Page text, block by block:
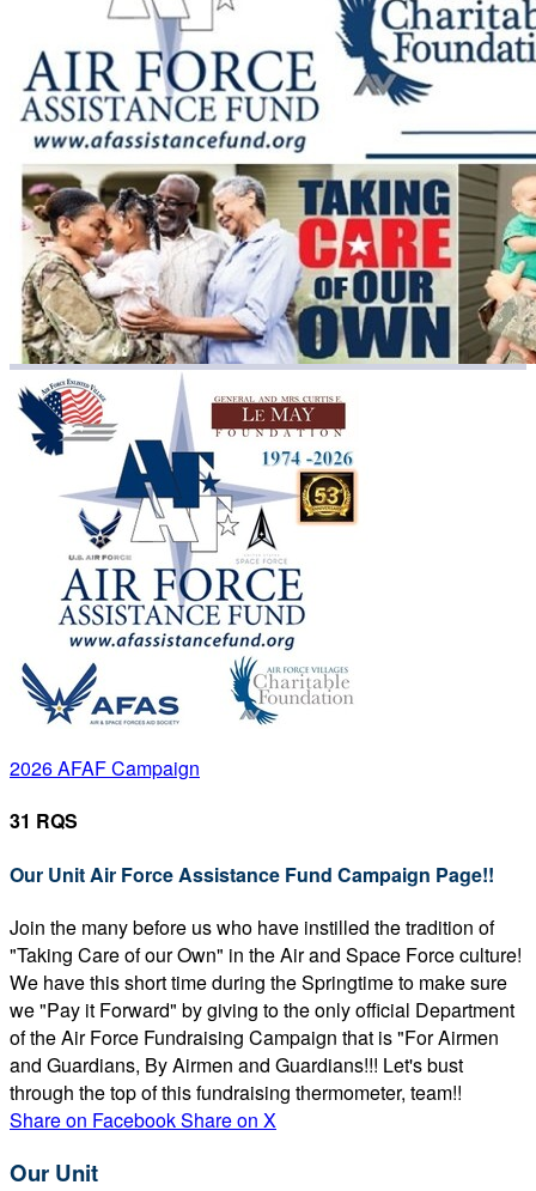
2026 AFAF Campaign
31 RQS
Our Unit Air Force Assistance Fund Campaign Page!!
Join the many before us who have instilled the tradition of
"Taking Care of our Own" in the Air and Space Force culture!
We have this short time during the Springtime to make sure
we "Pay it Forward" by giving to the only official Department
of the Air Force Fundraising Campaign that is "For Airmen
and Guardians, By Airmen and Guardians!!! Let's bust
through the top of this fundraising thermometer, team!!
Share on FacebookShare on X
Our Unit